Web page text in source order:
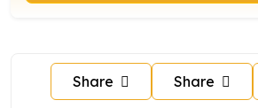
Share Share